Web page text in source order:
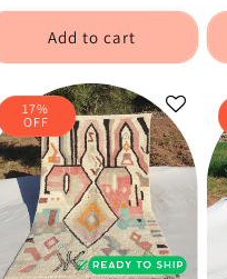
Add to cart
17%
OFF